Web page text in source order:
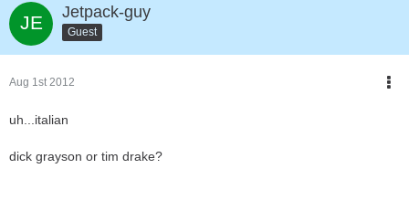
Jetpack-guy
Guest
Aug 1st 2012
uh...italian
dick grayson or tim drake?